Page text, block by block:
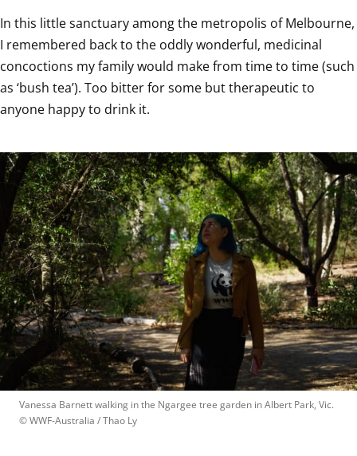
In this little sanctuary among the metropolis of Melbourne,
I remembered back to the oddly wonderful, medicinal
concoctions my family would make from time to time (such
as ‘bush tea’). Too bitter for some but therapeutic to
anyone happy to drink it.
Vanessa Barnett walking in the Ngargee tree garden in Albert Park, Vic.
© WWF-Australia / Thao Ly